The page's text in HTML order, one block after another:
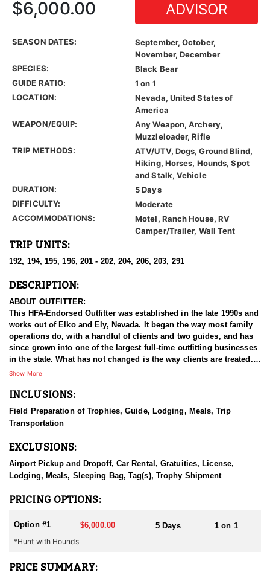
ADVISOR
$6,000.00
SEASON DATES:
September, October,
November, December
SPECIES:
Black Bear
GUIDE RATIO:
1 on 1
LOCATION:
Nevada, United States of
America
WEAPON/EQUIP:
Any Weapon, Archery,
Muzzleloader, Rifle
TRIP METHODS:
ATV/UTV, Dogs, Ground Blind,
Hiking, Horses, Hounds, Spot
and Stalk, Vehicle
DURATION:
5 Days
DIFFICULTY:
Moderate
ACCOMMODATIONS:
Motel, Ranch House, RV
Camper/Trailer, Wall Tent
TRIP UNITS:
192, 194, 195, 196, 201 - 202, 204, 206, 203, 291
DESCRIPTION:
ABOUT OUTFITTER:
This HFA-Endorsed Outfitter was established in the late 1990s and
works out of Elko and Ely, Nevada. It began the way most family
operations do, with a handful of clients and two guides, and has
since grown into one of the largest full-time outfitting businesses
in the state. What has not changed is the way clients are treated.
The small operation attitude survived the growth, which is a large
have given the guides a working familiarity with the state's
on every hunt is a good experience first and, ideally, an animal
worth remembering.
HUNT DETAILS:
Black bear hunting in Nevada is done behind hounds, and this
outfitter has both the dogs and the experience to make it work.
growing, which has opened up an opportunity most hunters do
and the country is remote and hard to cover, which is a large part
of why hounds are the method of choice. Guides read bear sign
and behavior, put the dogs on a workable track, and then the
steep, broken ground and a considerable amount of effort on foot
Show More
INCLUSIONS:
Field Preparation of Trophies, Guide, Lodging, Meals, Trip
Transportation
EXCLUSIONS:
Airport Pickup and Dropoff, Car Rental, Gratuities, License,
Lodging, Meals, Sleeping Bag, Tag(s), Trophy Shipment
PRICING OPTIONS:
Option #1 $6,000.00 5 Days
1 on 1
*Hunt with Hounds
PRICE SUMMARY: